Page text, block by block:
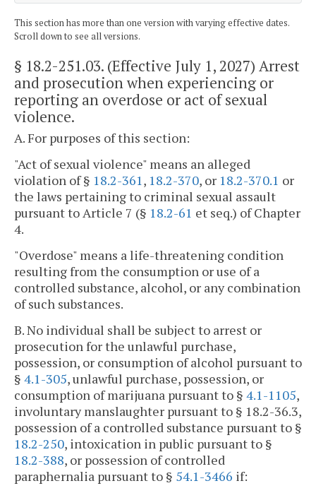
This section has more than one version with varying effective dates.
Scroll down to see all versions.
§ 18.2-251.03. (Effective July 1, 2027) Arrest
and prosecution when experiencing or
reporting an overdose or act of sexual
violence.
A. For purposes of this section:
"Act of sexual violence" means an alleged
violation of § 18.2-361 , 18.2-370, or 18.2-370.1 or
the laws pertaining to criminal sexual assault
pursuant to Article 7 (§ 18.2-61 et seq.) of Chapter
4.
"Overdose" means a life-threatening condition
resulting from the consumption or use of a
controlled substance, alcohol, or any combination
of such substances.
B. No individual shall be subject to arrest or
prosecution for the unlawful purchase,
possession, or consumption of alcohol pursuant to
§ 4.1-305, unlawful purchase, possession, or
consumption of marijuana pursuant to § 4.1-1105,
involuntary manslaughter pursuant to § 18.2-36.3,
possession of a controlled substance pursuant to §
18.2-250, intoxication in public pursuant to §
18.2-388, or possession of controlled
paraphernalia pursuant to § 54.1-3466 if: